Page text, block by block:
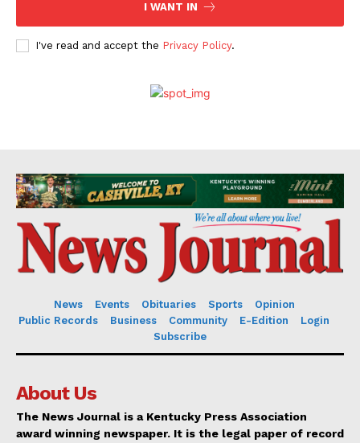
I WANT IN
I've read and accept the Privacy Policy.
News Events Obituaries Sports
Opinion
Public Records
Business Community E-Edition
Login
Subscribe
About Us
The News Journal is a Kentucky Press Association
award winning newspaper. It is the legal paper of record